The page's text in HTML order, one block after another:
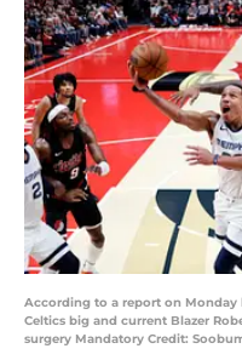
According to a report on Monday
Celtics big and current Blazer
surgery Mandatory Credit: